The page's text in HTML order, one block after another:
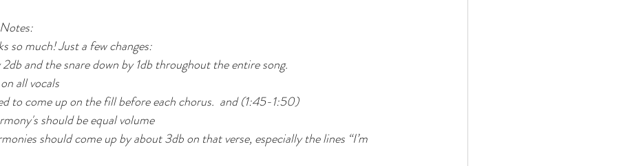
so much! Just a few changes:
and the snare down by 1db throughout the entire song.
all vocals
to come up on the fill before each chorus.  and (1:45-1:50)
should be equal volume
should come up by about 3db on that verse, especially the lines “I’m